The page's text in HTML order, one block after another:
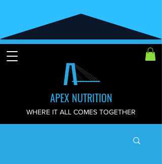
APEX NUTRITION
WHERE IT ALL COMES TOGETHER